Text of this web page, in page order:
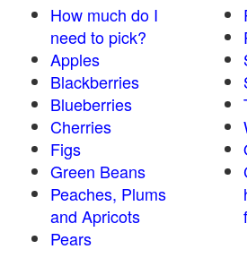
How much do I
need to pick?
Apples
Blackberries
Blueberries
Cherries
Figs
Green Beans
Peaches, Plums
and Apricots
Pears